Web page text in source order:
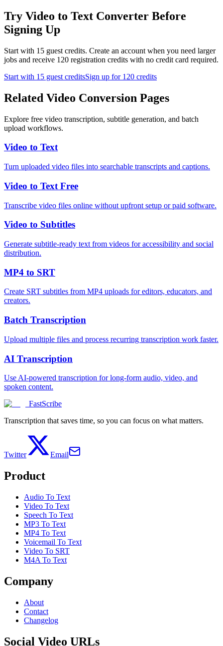
Try Video to Text Converter Before
Signing Up
Start with 15 guest credits. Create an account when you need larger
jobs and receive 120 registration credits with no credit card required.
Start with 15 guest creditsSign up for 120 credits
Related Video Conversion Pages
Explore free video transcription, subtitle generation, and batch
upload workflows.
Video to Text
Turn uploaded video files into searchable transcripts and captions.
Video to Text Free
Transcribe video files online without upfront setup or paid software.
Video to Subtitles
Generate subtitle-ready text from videos for accessibility and social
distribution.
MP4 to SRT
Create SRT subtitles from MP4 uploads for editors, educators, and
creators.
Batch Transcription
Upload multiple files and process recurring transcription work faster.
AI Transcription
Use AI-powered transcription for long-form audio, video, and
spoken content.
FastScribe
Transcription that saves time, so you can focus on what matters.
Twitter Email
Product
Audio To Text
Video To Text
Speech To Text
MP3 To Text
MP4 To Text
Voicemail To Text
Video To SRT
M4A To Text
Company
About
Contact
Changelog
Social Video URLs